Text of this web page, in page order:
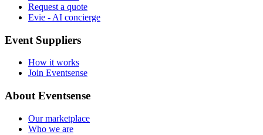
Request a quote
Evie - AI concierge
Event Suppliers
How it works
Join Eventsense
About Eventsense
Our marketplace
Who we are